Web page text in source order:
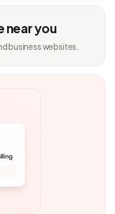
near you
business websites.